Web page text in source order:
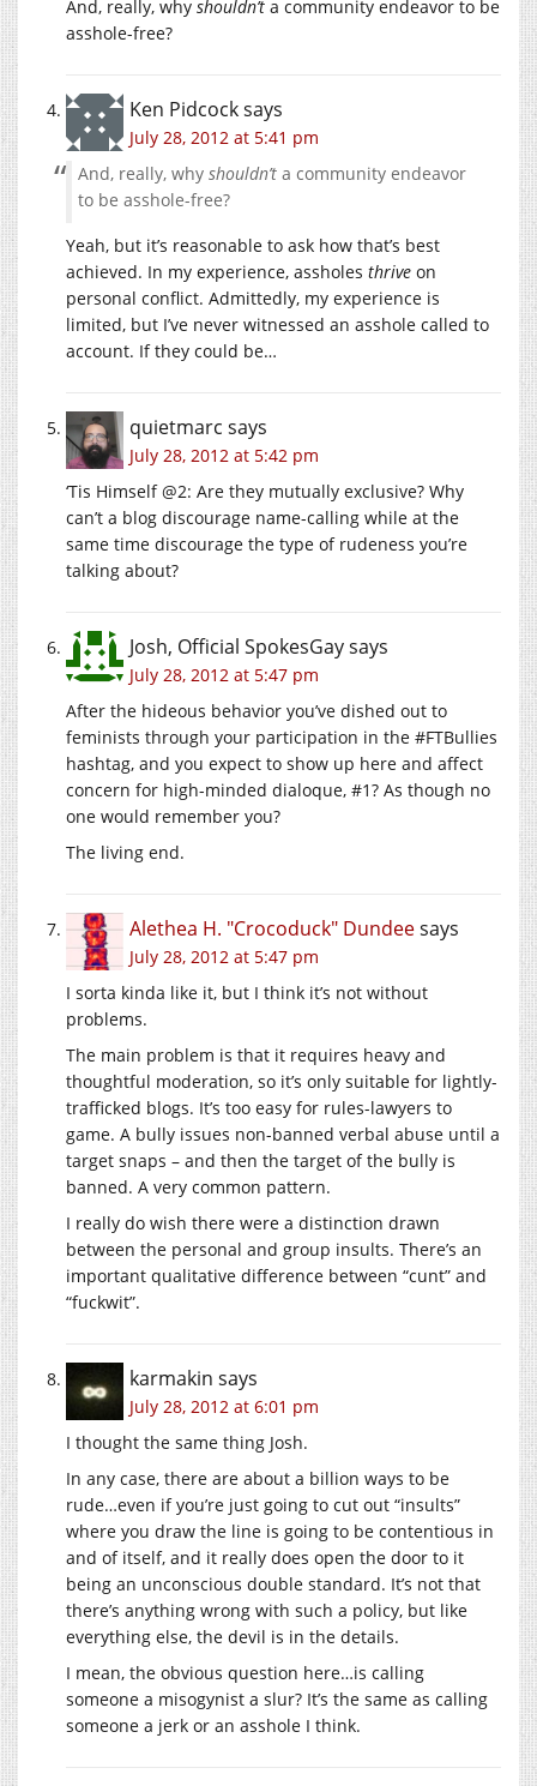
And, really, why shouldn’t a community endeavor to be
asshole-free?
Ken Pidcocksays
July 28, 2012 at 5:41 pm
And, really, why shouldn’t a community endeavor
to be asshole-free?
Yeah, but it’s reasonable to ask how that’s best
achieved. In my experience, assholes thrive on
personal conflict. Admittedly, my experience is
limited, but I’ve never witnessed an asshole called to
account. If they could be…
quietmarc says
July 28, 2012 at 5:42 pm
‘Tis Himself @2: Are they mutually exclusive? Why
can’t a blog discourage name-calling while at the
same time discourage the type of rudeness you’re
talking about?
Josh, Official SpokesGaysays
July 28, 2012 at 5:47 pm
After the hideous behavior you’ve dished out to
feminists through your participation in the #FTBullies
hashtag, and you expect to show up here and affect
concern for high-minded dialoque, #1? As though no
one would remember you?
The living end.
Alethea H. "Crocoduck" Dundeesays
July 28, 2012 at 5:47 pm
I sorta kinda like it, but I think it’s not without
problems.
The main problem is that it requires heavy and
thoughtful moderation, so it’s only suitable for lightly-
trafficked blogs. It’s too easy for rules-lawyers to
game. A bully issues non-banned verbal abuse until a
target snaps – and then the target of the bully is
banned. A very common pattern.
I really do wish there were a distinction drawn
between the personal and group insults. There’s an
important qualitative difference between “cunt” and
“fuckwit”.
karmakin says
July 28, 2012 at 6:01 pm
I thought the same thing Josh.
In any case, there are about a billion ways to be
rude…even if you’re just going to cut out “insults”
where you draw the line is going to be contentious in
and of itself, and it really does open the door to it
being an unconscious double standard. It’s not that
there’s anything wrong with such a policy, but like
everything else, the devil is in the details.
I mean, the obvious question here…is calling
someone a misogynist a slur? It’s the same as calling
someone a jerk or an asshole I think.